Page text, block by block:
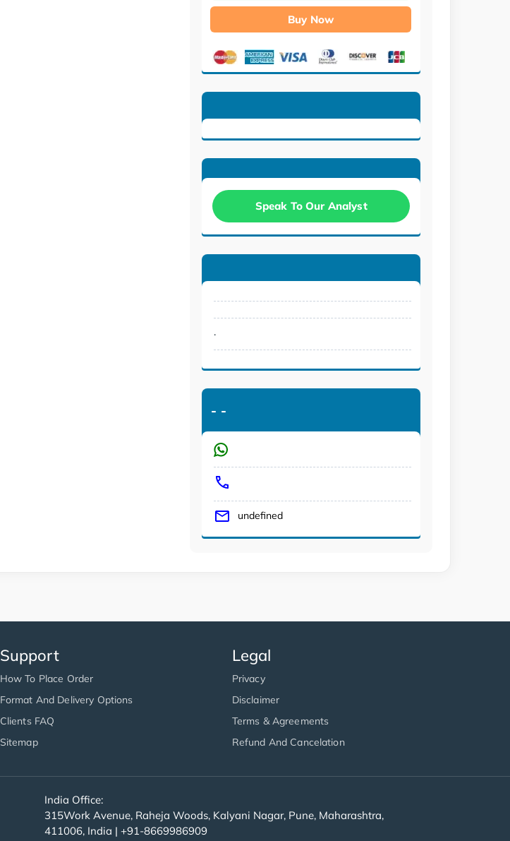
Buy Now
Speak To Our Analyst
.
- -
undefined
Support
How To Place Order
Format And Delivery Options
Clients FAQ
Sitemap
Legal
Privacy
Disclaimer
Terms & Agreements
Refund And Cancelation
India Office:
315Work Avenue, Raheja Woods, Kalyani Nagar, Pune, Maharashtra,
411006, India | +91-8669986909